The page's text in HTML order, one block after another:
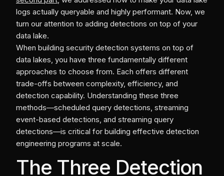
logs actually queryable and highly performant. Now, we
turn our attention to adding detections on top of your
data lake.
When building security detection systems on top of
data lakes, you have three fundamentally different
approaches to choose from. Each offers different
trade-offs between complexity, efficiency, and
detection capability. Understanding these three
methods—scheduled query detections, streaming
event-based detections, and streaming query
detections—is critical for building effective detection
engineering programs at scale.
The Three Detection